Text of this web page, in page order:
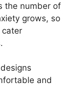
the number of
grows, so
and